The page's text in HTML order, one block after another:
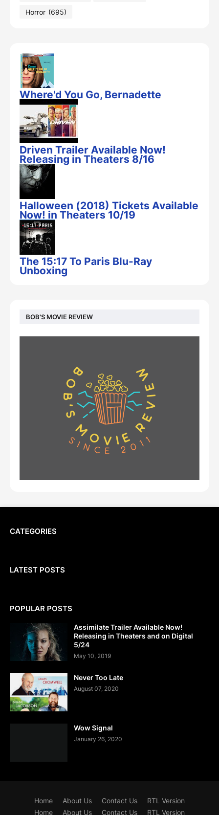
Horror (695)
Where'd You Go, Bernadette
Driven Trailer Available Now!
Releasing in Theaters 8/16
Halloween (2018) Tickets Available
Now! in Theaters 10/19
The 15:17 To Paris Blu-Ray
Unboxing
BOB'S MOVIE REVIEW
CATEGORIES
LATEST POSTS
POPULAR POSTS
Assimilate Trailer Available Now!
Releasing in Theaters and on Digital
5/24
May 10, 2019
Never Too Late
August 07, 2020
Wow Signal
January 26, 2020
Home About Us Contact Us
RTL Version
Home
About Us Contact Us RTL Version